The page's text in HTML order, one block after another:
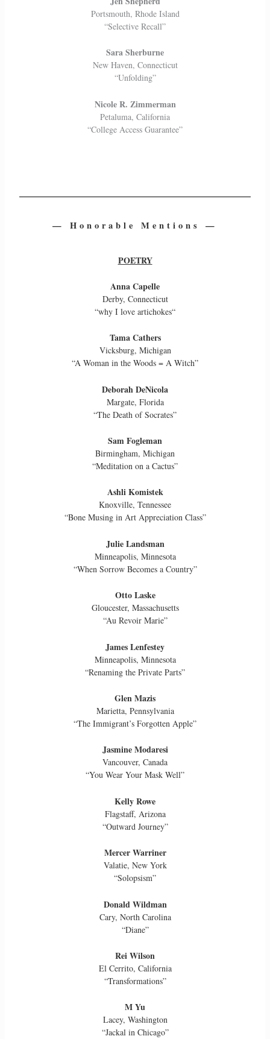
Portsmouth, Rhode Island
“Selective Recall”
Sara Sherburne
New Haven, Connecticut
“Unfolding”
Nicole R. Zimmerman
Petaluma, California
“College Access Guarantee”
— Honorable Mentions —
POETRY
Anna Capelle
Derby, Connecticut
“why I love artichokes“
Tama Cathers
Vicksburg, Michigan
“A Woman in the Woods = A Witch”
Deborah DeNicola
Margate, Florida
“The Death of Socrates”
Sam Fogleman
Birmingham, Michigan
“Meditation on a Cactus”
Ashli Komistek
Knoxville, Tennessee
“Bone Musing in Art Appreciation Class”
Julie Landsman
Minneapolis, Minnesota
“When Sorrow Becomes a Country”
Otto Laske
Gloucester, Massachusetts
“Au Revoir Marie”
James Lenfestey
Minneapolis, Minnesota
“Renaming the Private Parts”
Glen Mazis
Marietta, Pennsylvania
“The Immigrant’s Forgotten Apple”
Jasmine Modaresi
Vancouver, Canada
“You Wear Your Mask Well”
Kelly Rowe
Flagstaff, Arizona
“Outward Journey”
Mercer Warriner
Valatie, New York
“Solopsism”
Donald Wildman
Cary, North Carolina
“Diane”
Rei Wilson
El Cerrito, California
“Transformations”
M Yu
Lacey, Washington
“Jackal in Chicago”